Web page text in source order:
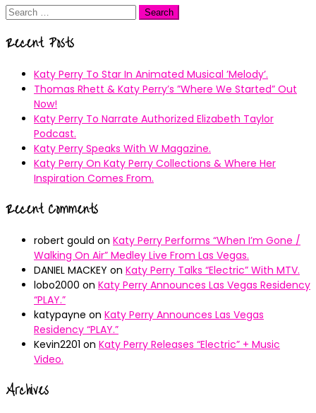
Search
Recent Posts
Katy Perry To Star In Animated Musical ’Melody’.
Thomas Rhett & Katy Perry’s ”Where We Started” Out
Now!
Katy Perry To Narrate Authorized Elizabeth Taylor
Podcast.
Katy Perry Speaks With W Magazine.
Katy Perry On Katy Perry Collections & Where Her
Inspiration Comes From.
Recent Comments
robert gould on Katy Perry Performs “When I’m Gone /
Walking On Air” Medley Live From Las Vegas.
DANIEL MACKEY on Katy Perry Talks “Electric” With MTV.
lobo2000 on Katy Perry Announces Las Vegas Residency
“PLAY.”
katypayne on Katy Perry Announces Las Vegas
Residency “PLAY.”
Kevin2201 on Katy Perry Releases “Electric” + Music
Video.
Archives